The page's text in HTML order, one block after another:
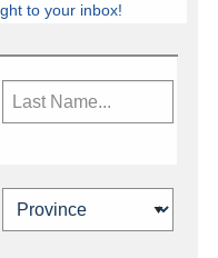
industry news,
to your inbox!